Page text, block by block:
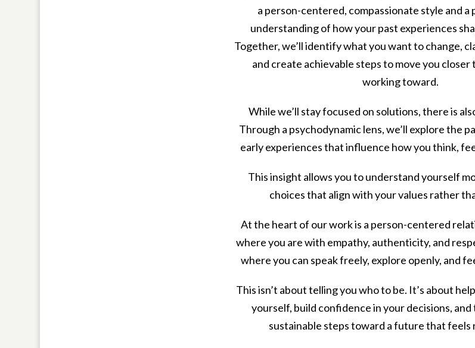
a person-centered, compassionate style and a
understanding of how your past experiences
Together, we’ll identify what you want to change,
and create achievable steps to move you closer
working toward.
While we’ll stay focused on solutions, there is
Through a psychodynamic lens, we’ll explore the
early experiences that influence how you think,
This insight allows you to understand yourself
choices that align with your values rather
At the heart of our work is a person-centered
where you are with empathy, authenticity, and
where you can speak freely, explore openly, and
This isn’t about telling you who to be. It’s about
yourself, build confidence in your decisions, and
sustainable steps toward a future that feels